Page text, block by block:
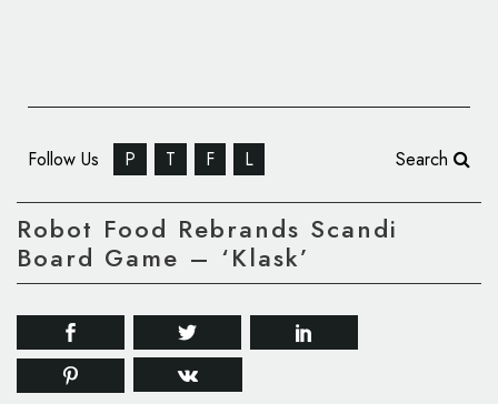
Follow Us P T F L Search
Robot Food Rebrands Scandi
Board Game – ‘Klask’